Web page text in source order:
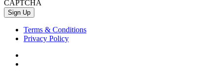
CAPTCHA
Terms & Conditions
Privacy Policy